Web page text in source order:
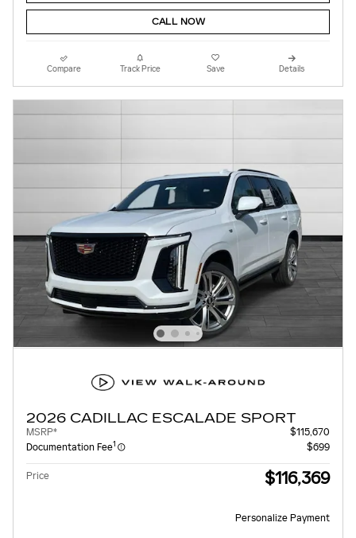
CALL NOW
Compare Track Price Save Details
2026 CADILLAC ESCALADE SPORT
MSRP*
$115,670
Documentation Fee1 $699
Price $116,369
Personalize Payment